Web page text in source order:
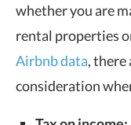
whether you are
rental properties
Airbnb data, there
consideration